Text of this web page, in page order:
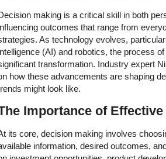
making is a critical skill in both
outcomes that range from
As technology evolves,
(AI) and robotics, the process
transformation. Industry expert
how these advancements are shaping
might look like.
Importance of
its core, decision making involves
information, desired outcomes,